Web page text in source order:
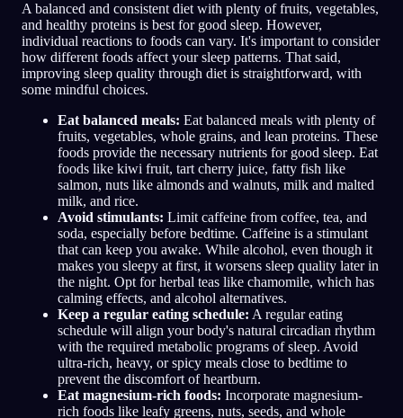
A balanced and consistent diet with plenty of fruits, vegetables,
and healthy proteins is best for good sleep. However,
individual reactions to foods can vary. It's important to consider
how different foods affect your sleep patterns. That said,
improving sleep quality through diet is straightforward, with
some mindful choices.
Eat balanced meals: Eat balanced meals with plenty of
fruits, vegetables, whole grains, and lean proteins. These
foods provide the necessary nutrients for good sleep. Eat
foods like kiwi fruit, tart cherry juice, fatty fish like
salmon, nuts like almonds and walnuts, milk and malted
milk, and rice.
Avoid stimulants: Limit caffeine from coffee, tea, and
soda, especially before bedtime. Caffeine is a stimulant
that can keep you awake. While alcohol, even though it
makes you sleepy at first, it worsens sleep quality later in
the night. Opt for herbal teas like chamomile, which has
calming effects, and alcohol alternatives.
Keep a regular eating schedule: A regular eating
schedule will align your body's natural circadian rhythm
with the required metabolic programs of sleep. Avoid
ultra-rich, heavy, or spicy meals close to bedtime to
prevent the discomfort of heartburn.
Eat magnesium-rich foods: Incorporate magnesium-
rich foods like leafy greens, nuts, seeds, and whole